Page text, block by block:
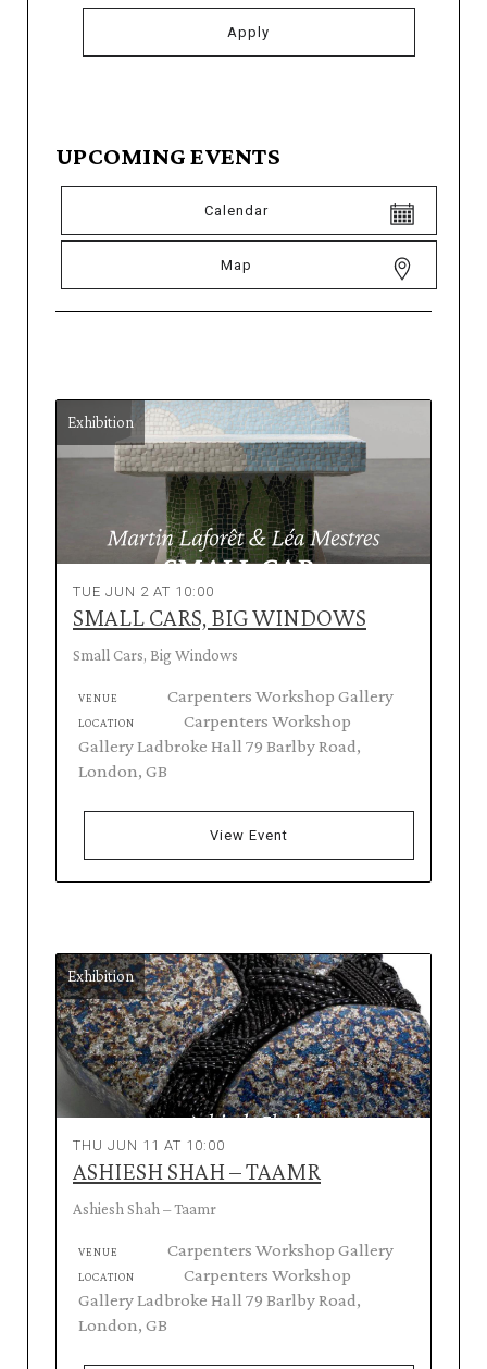
UPCOMING EVENTS
Calendar
Map
Exhibition
TUE JUN 2 AT 10:00
SMALL CARS, BIG WINDOWS
Small Cars, Big Windows
VENUE Carpenters Workshop Gallery
LOCATION
Carpenters Workshop
Gallery Ladbroke Hall 79 Barlby Road,
London, GB
View Event
Exhibition
THU JUN 11 AT 10:00
ASHIESH SHAH – TAAMR
Ashiesh Shah – Taamr
VENUE Carpenters Workshop Gallery
LOCATION
Carpenters Workshop
Gallery Ladbroke Hall 79 Barlby Road,
London, GB